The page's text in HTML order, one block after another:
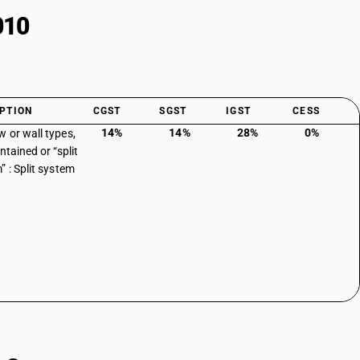
CGST SGST IGST CESS
or wall types,
or “split
: Split system
14% 14% 28% 0%